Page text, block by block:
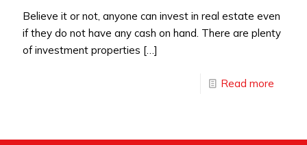
Believe it or not, anyone can invest in real estate even
if they do not have any cash on hand. There are plenty
of investment properties […]
Read more